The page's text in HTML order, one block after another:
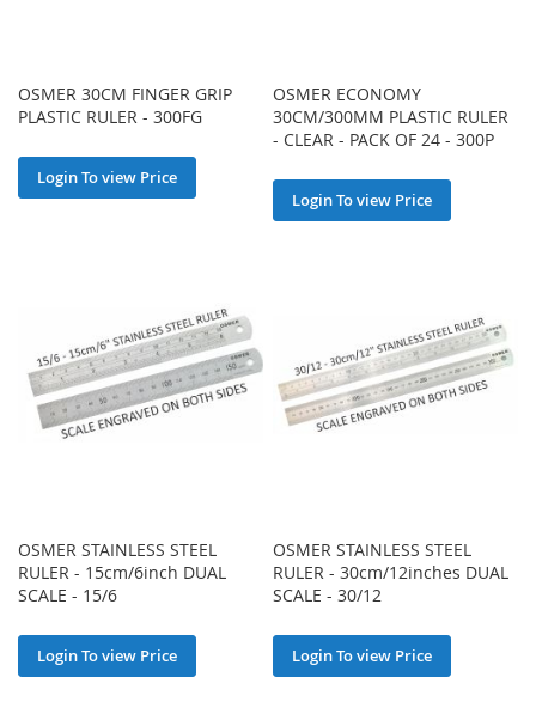
OSMER 30CM FINGER GRIP
PLASTIC RULER - 300FG
Login To view Price
OSMER ECONOMY
30CM/300MM PLASTIC RULER
- CLEAR - PACK OF 24 - 300P
Login To view Price
OSMER STAINLESS STEEL
RULER - 15cm/6inch DUAL
SCALE - 15/6
Login To view Price
OSMER STAINLESS STEEL
RULER - 30cm/12inches DUAL
SCALE - 30/12
Login To view Price